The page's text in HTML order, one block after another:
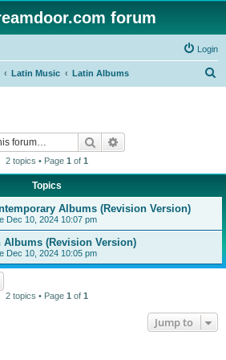
forum
Login
Latin Music Latin Albums
Search
2 topics • Page 1 of 1
Topics
Albums (Revision Version)
Dec 10, 2024 10:07 pm
Albums (Revision Version)
Dec 10, 2024 10:05 pm
2 topics • Page 1 of 1
Jump to